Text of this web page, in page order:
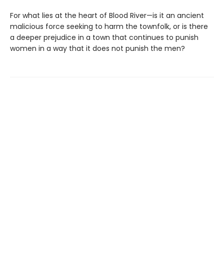
For what lies at the heart of Blood River—is it an ancient
malicious force seeking to harm the townfolk, or is there
a deeper prejudice in a town that continues to punish
women in a way that it does not punish the men?